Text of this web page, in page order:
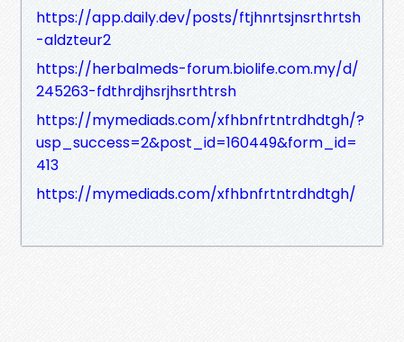
https://app.daily.dev/posts/ftjhnrtsjnsrthrtsh
-aldzteur2
https://herbalmeds-forum.biolife.com.my/d/
245263-fdthrdjhsrjhsrthtrsh
https://mymediads.com/xfhbnfrtntrdhdtgh/?
usp_success=2&post_id=160449&form_id=
413
https://mymediads.com/xfhbnfrtntrdhdtgh/